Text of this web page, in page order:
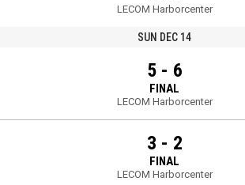
LECOM Harborcenter
SUN DEC 14
5 - 6
FINAL
LECOM Harborcenter
3 - 2
FINAL
LECOM Harborcenter